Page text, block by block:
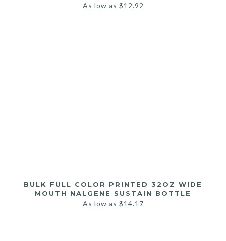
As low as $12.92
BULK FULL COLOR PRINTED 32OZ WIDE
MOUTH NALGENE SUSTAIN BOTTLE
As low as $14.17